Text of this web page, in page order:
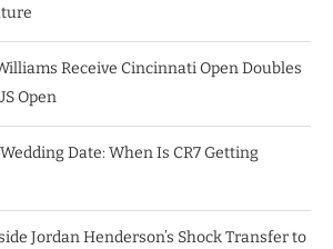
Receive Cincinnati Open Doubles
Open
Date: When Is CR7 Getting
Jordan Henderson’s Shock Transfer to